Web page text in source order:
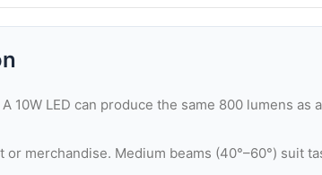
10W LED can produce the same 800 lumens as
merchandise. Medium beams (40°–60°) suit